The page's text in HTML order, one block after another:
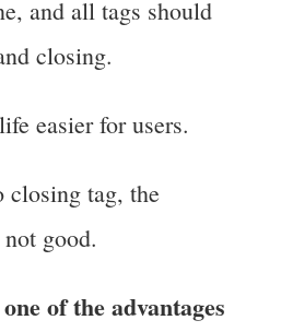
and all tags should
closing.
easier for users.
closing tag, the
good.
of the advantages